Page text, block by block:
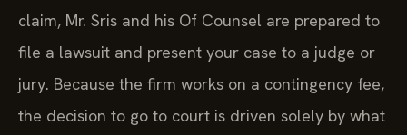
claim, Mr. Sris and his Of Counsel are prepared to
file a lawsuit and present your case to a judge or
jury. Because the firm works on a contingency fee,
the decision to go to court is driven solely by what